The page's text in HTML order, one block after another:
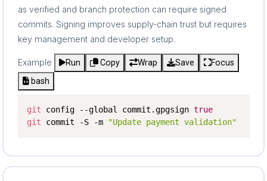
as verified and branch protection can require signed
commits. Signing improves supply-chain trust but requires
key management and developer setup.
Example Run Copy Wrap Save
Focus
bash
git config --global commit.gpgsign true
git commit -S -m "Update payment validation"